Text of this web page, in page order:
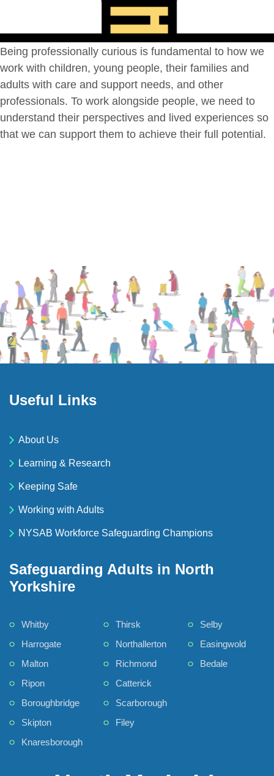
Being professionally curious is fundamental to how we
work with children, young people, their families and
adults with care and support needs, and other
professionals. To work alongside people, we need to
understand their perspectives and lived experiences so
that we can support them to achieve their full potential.
Useful Links
About Us
Learning & Research
Keeping Safe
Working with Adults
NYSAB Workforce Safeguarding Champions
Safeguarding Adults in North
Yorkshire
Whitby
Harrogate
Malton
Ripon
Boroughbridge
Skipton
Knaresborough
Thirsk
Northallerton
Richmond
Catterick
Scarborough
Filey
Selby
Easingwold
Bedale